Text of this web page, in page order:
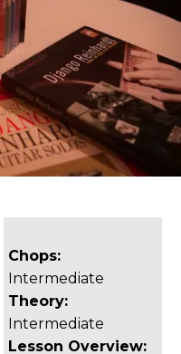
Chops:
Intermediate
Theory:
Intermediate
Lesson Overview: